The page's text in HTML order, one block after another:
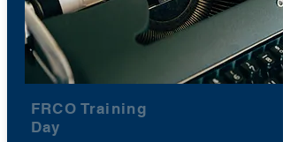
FRCO Training
Day